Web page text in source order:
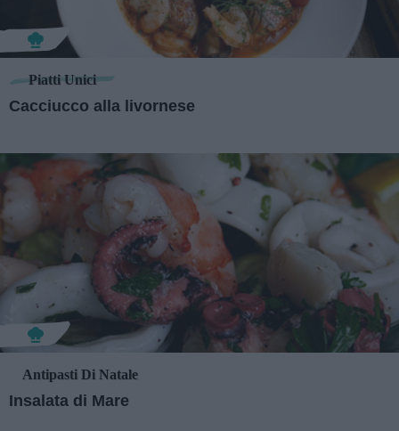
Piatti Unici
Cacciucco alla livornese
Antipasti Di Natale
Insalata di Mare